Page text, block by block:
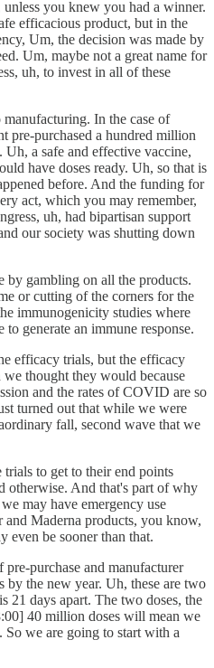
you knew you had a winner.
efficacious product, but in the
Um, the decision was made by
Um, maybe not a great name for
uh, to invest in all of these
In the case of
pre-purchased a hundred million
a safe and effective vaccine,
have doses ready. Uh, so that is
before. And the funding for
act, which you may remember,
uh, had bipartisan support
our society was shutting down
by gambling on all the products.
or cutting of the corners for the
immunogenicity studies where
to generate an immune response.
efficacy trials, but the efficacy
thought they would because
and the rates of COVID are so
turned out that while we were
fall, second wave that we
to get to their end points
otherwise. And that's part of why
may have emergency use
Maderna products, you know,
even be sooner than that.
purchase and manufacturer
the new year. Uh, these are two
21 days apart. The two doses, the
40 million doses will mean we
we are going to start with a